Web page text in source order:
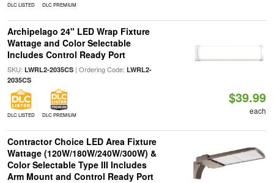
DLC LISTED DLC PREMIUM
Archipelago 24" LED Wrap Fixture
Wattage and Color Selectable
Includes Control Ready Port
SKU: LWRL2-2035CS| Ordering Code: LWRL2-
2035CS
DLC LISTED DLC PREMIUM
$39.99
each
Contractor Choice LED Area Fixture
Wattage (120W/180W/240W/300W) &
Color Selectable Type III Includes
Arm Mount and Control Ready Port